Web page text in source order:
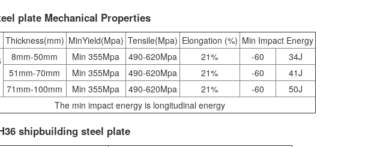
plate Mechanical Properties
Thickness(mm) MinYield(Mpa) Tensile(Mpa) Elongation (%) Min Impact Energy
8mm-50mm Min 355Mpa 490-620Mpa 21% -60
34J
51mm-70mm
Min 355Mpa 490-620Mpa 21% -60
41J
71mm-100mm
Min 355Mpa 490-620Mpa 21% -60
50J
The min impact energy is longitudinal energy
shipbuilding steel plate